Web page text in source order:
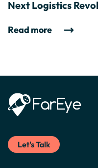
Next Logistics
Read more
Let's Talk